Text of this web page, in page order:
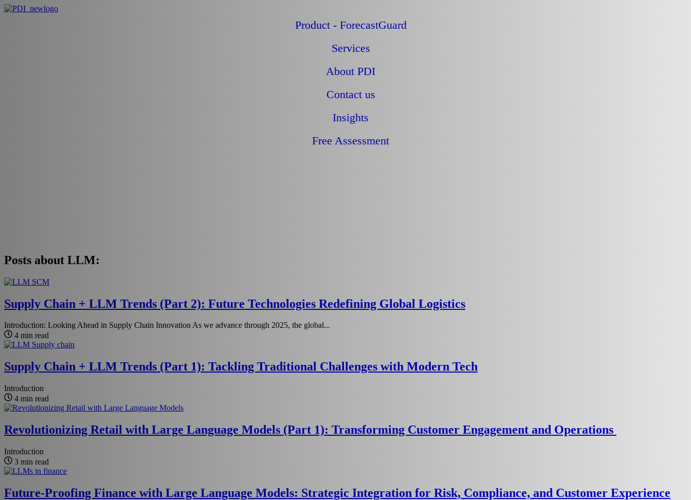
Product - ForecastGuard
Services
About PDI
Contact us
Insights
Free Assessment
Posts about LLM:
Supply Chain + LLM Trends (Part 2): Future Technologies Redefining Global Logistics
Introduction: Looking Ahead in Supply Chain Innovation As we advance through 2025, the global...
4 min read
Supply Chain + LLM Trends (Part 1): Tackling Traditional Challenges with Modern Tech
Introduction
4 min read
Revolutionizing Retail with Large Language Models (Part 1): Transforming Customer Engagement and Operations
Introduction
3 min read
Future-Proofing Finance with Large Language Models: Strategic Integration for Risk, Compliance, and Customer Experience